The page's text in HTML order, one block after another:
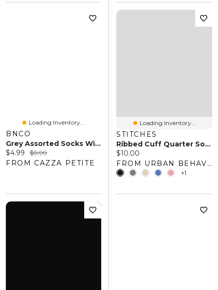
Loading Inventory...
BNCO
Grey Assorted Socks With Scalloped Edge
Current price:
$4.99 Original price:
$9.99
FROM CAZZA PETITE
Loading Inventory...
STITCHES
Ribbed Cuff Quarter Socks (5 Pack)
Current price:
$10.00
FROM URBAN BEHAVIOR
+1